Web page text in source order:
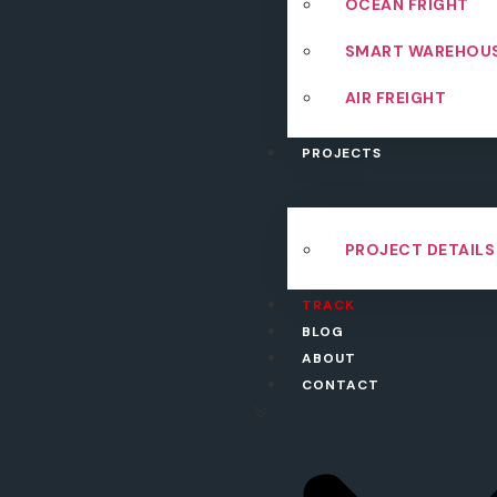
OCEAN FRIGHT
SMART
AIR FREIGHT
PROJECTS
PROJECT DETAILS
TRACK
BLOG
ABOUT
CONTACT